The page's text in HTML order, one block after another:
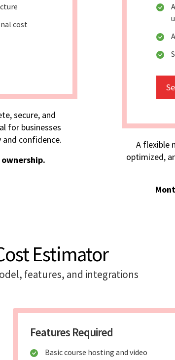
cost
secure, and
for businesses
confidence.
A flexible
optimized,
Estimator
features, and integrations
Features Required
Basic course hosting and video